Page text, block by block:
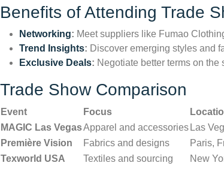
Benefits of Attending Trade
Networking: Meet suppliers like Fumao
Trend Insights: Discover emerging styles and
Exclusive Deals: Negotiate better terms on the
Trade Show Comparison
Event Focus
MAGIC Las VegasApparel and accessories Las
Première Vision
Fabrics and designs
Paris,
Texworld USA
Textiles and sourcing New